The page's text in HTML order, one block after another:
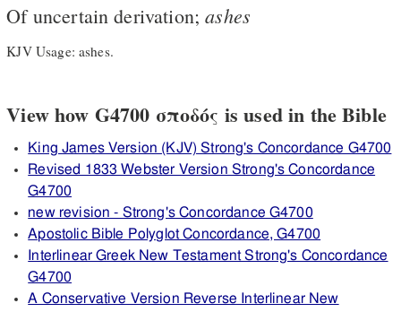
Of uncertain derivation;ashes
KJV Usage: ashes.
View how G4700 σποδός is used in the Bible
King James Version (KJV) Strong's Concordance G4700
Revised 1833 Webster Version Strong's Concordance
G4700
new revision - Strong's Concordance G4700
Apostolic Bible Polyglot Concordance, G4700
Interlinear Greek New Testament Strong's Concordance
G4700
A Conservative Version Reverse Interlinear New